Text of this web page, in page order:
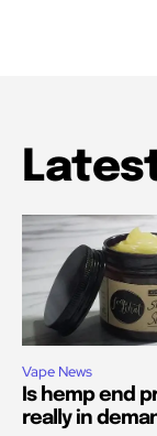
Vape News
Is hemp end
really in